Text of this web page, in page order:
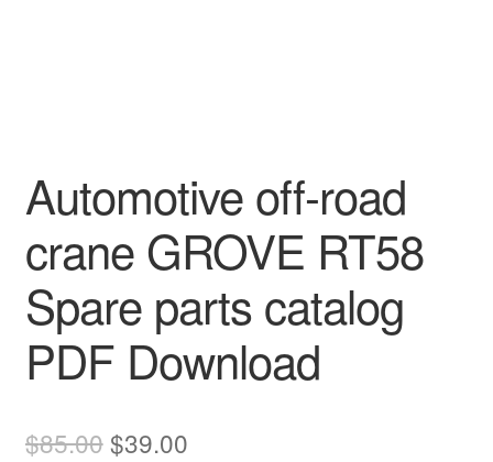
Automotive off-road
crane GROVE RT58
Spare parts catalog
PDF Download
$85.00Original
$39.00Current